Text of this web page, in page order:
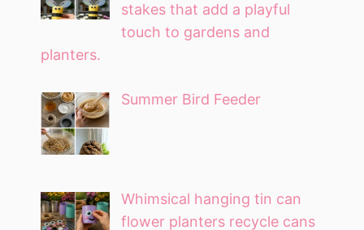
stakes that add a playful
touch to gardens and
planters.
Summer Bird Feeder
Whimsical hanging tin can
flower planters recycle cans